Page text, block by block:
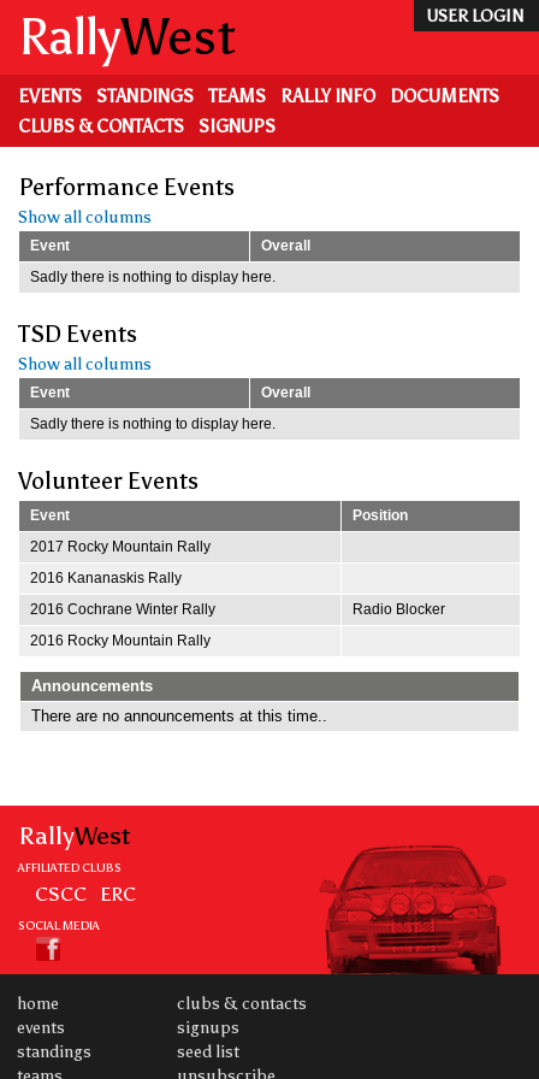
main
content
USER LOGIN
RallyWest
EVENTS STANDINGS TEAMS RALLY INFO
DOCUMENTS
CLUBS & CONTACTS
SIGNUPS
Performance Events
Show all columns
Event
Overall
Sadly there is nothing to display here.
TSD Events
Show all columns
Event
Overall
Sadly there is nothing to display here.
Volunteer Events
Event
Position
2017 Rocky Mountain Rally
2016 Kananaskis Rally
2016 Cochrane Winter Rally
Radio Blocker
2016 Rocky Mountain Rally
Announcements
There are no announcements at this time..
RallyWest
AFFILIATED CLUBS
CSCC ERC
SOCIAL MEDIA
home
events
standings
clubs & contacts
signups
seed list